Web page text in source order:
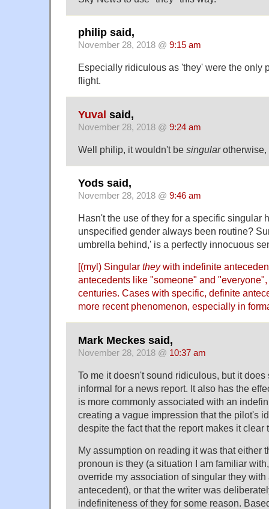
philip said,
November 28, 2018 @ 9:15 am
Especially ridiculous as 'they' were the only
flight.
Yuval said,
November 28, 2018 @ 9:24 am
Well philip, it wouldn't be singularotherwise,
Yods said,
November 28, 2018 @ 9:46 am
Hasn't the use of they for a specific singular
unspecified gender always been routine?
umbrella behind,' is a perfectly innocuous
[(myl) Singular theywith indefinite
antecedents like "someone" and
centuries. Cases with specific, definite
more recent phenomenon, especially in
Mark Meckes said,
November 28, 2018 @ 10:37 am
To me it doesn't sound ridiculous, but it
informal for a news report. It also has the
is more commonly associated with an
creating a vague impression that the pilot's
despite the fact that the report makes it clear
My assumption on reading it was that either
pronoun is they (a situation I am familiar
override my association of singular they
antecedent), or that the writer was
indefiniteness of they for some reason.